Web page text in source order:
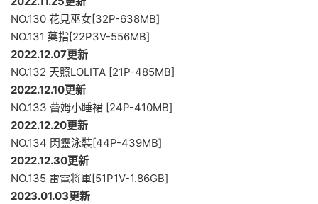
NO.130 花見巫女[32P-638MB]
NO.131 藥指[22P3V-556MB]
2022.12.07更新
NO.132 天照LOLITA [21P-485MB]
2022.12.10更新
NO.133 蕾姆小睡裙 [24P-410MB]
2022.12.20更新
NO.134 閃靈泳裝[44P-439MB]
2022.12.30更新
NO.135 雷電将軍[51P1V-1.86GB]
2023.01.03更新